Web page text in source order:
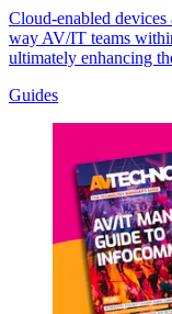
Cloud-enabled devices
way AV/IT teams
ultimately enhancing
Guides